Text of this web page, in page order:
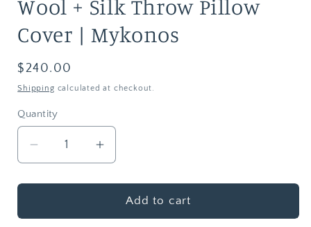
Wool + Silk Throw Pillow
Cover | Mykonos
Regular
price
$240.00
Shipping calculated at checkout.
Quantity
Quantity
Decrease
quantity
for
+
Increase
quantity
for
Wool
+
Add to cart